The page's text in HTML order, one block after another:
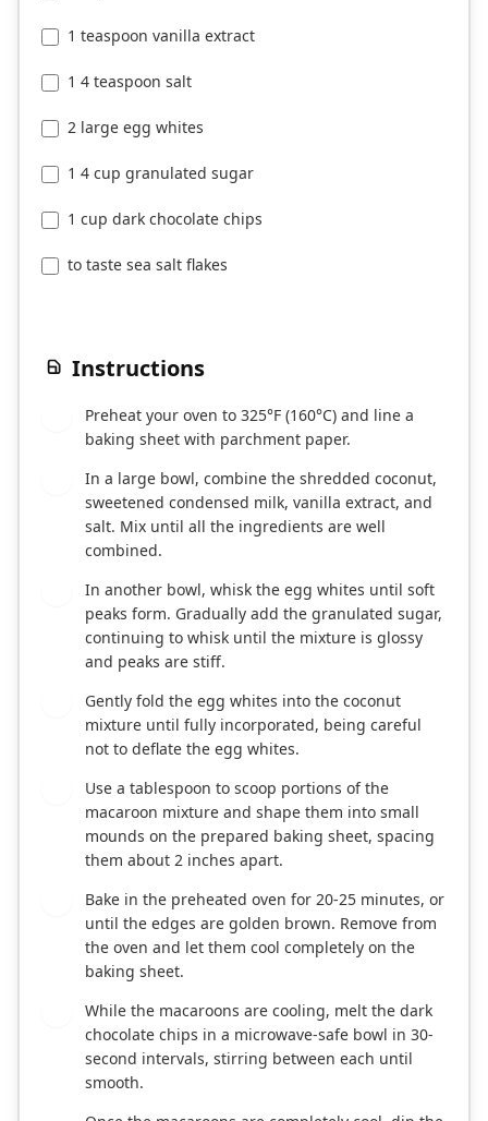
1 teaspoon vanilla extract
1 4 teaspoon salt
2 large egg whites
1 4 cup granulated sugar
1 cup dark chocolate chips
to taste sea salt flakes
Instructions
Preheat your oven to 325°F (160°C) and line a
baking sheet with parchment paper.
In a large bowl, combine the shredded coconut,
sweetened condensed milk, vanilla extract, and
salt. Mix until all the ingredients are well
combined.
In another bowl, whisk the egg whites until soft
peaks form. Gradually add the granulated sugar,
continuing to whisk until the mixture is glossy
and peaks are stiff.
Gently fold the egg whites into the coconut
mixture until fully incorporated, being careful
not to deflate the egg whites.
Use a tablespoon to scoop portions of the
macaroon mixture and shape them into small
mounds on the prepared baking sheet, spacing
them about 2 inches apart.
Bake in the preheated oven for 20-25 minutes, or
until the edges are golden brown. Remove from
the oven and let them cool completely on the
baking sheet.
While the macaroons are cooling, melt the dark
chocolate chips in a microwave-safe bowl in 30-
second intervals, stirring between each until
smooth.